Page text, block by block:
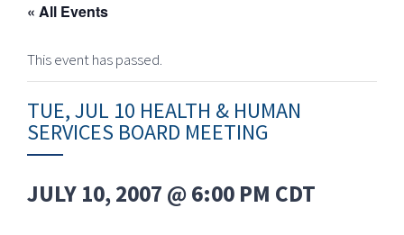
« All Events
This event has passed.
TUE, JUL 10 HEALTH & HUMAN
SERVICES BOARD MEETING
JULY 10, 2007 @ 6:00 PM CDT